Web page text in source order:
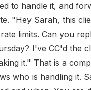
to handle it, and
"Hey Sarah, this
limits. Can you
I've CC'd the
it." That is a
who is handling it.